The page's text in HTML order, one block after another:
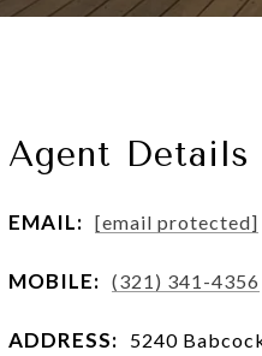
Agent Details
EMAIL: [email protected]
MOBILE: (321) 341-4356
ADDRESS:
5240